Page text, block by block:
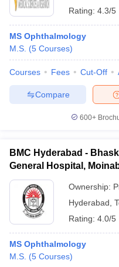
Rating: 4.3/5
MS Ophthalmology
M.S. (5 Courses)
Courses Fees Cut-Off
Compare
600+
BMC Hyderabad -
General Hospital,
Ownership:
Hyderabad
Rating: 4.0/5
MS Ophthalmology
M.S. (5 Courses)